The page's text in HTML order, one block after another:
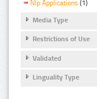
Nlp Applications (1)
Media Type
Restrictions of Use
Validated
Linguality Type